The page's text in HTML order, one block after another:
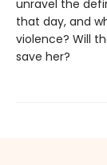
unravel the
that day, and
violence? Will
save her?